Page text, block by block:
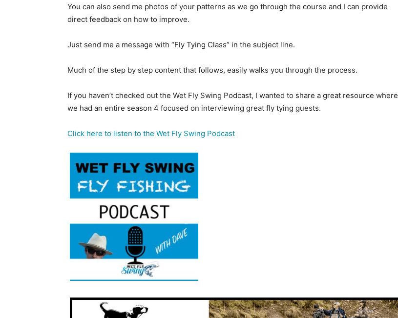
You can also send me photos of your patterns as we go through the course and I can provide
direct feedback on how to improve.
Just send me a message with “Fly Tying Class” in the subject line.
Much of the step by step content that follows, easily walks you through the process.
If you haven’t checked out the Wet Fly Swing Podcast, I wanted to share a great resource where
we had an entire season 4 focused on interviewing great fly tying guests.
Click here to listen to the Wet Fly Swing Podcast